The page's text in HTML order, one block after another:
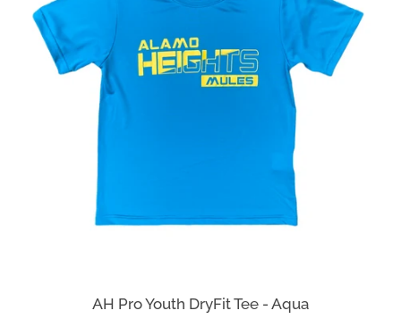
AH Pro Youth DryFit Tee - Aqua